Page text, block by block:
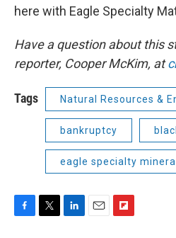
here with Eagle Specialty
Have a question about this
reporter, Cooper McKim, at
Tags Natural Resources &
bankruptcy
eagle specialty
F
T
L
E
F